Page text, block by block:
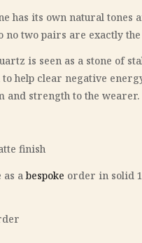
no two pairs are exactly the
help clear negative
and strength to the wearer.
finish
as abespoke order in solid